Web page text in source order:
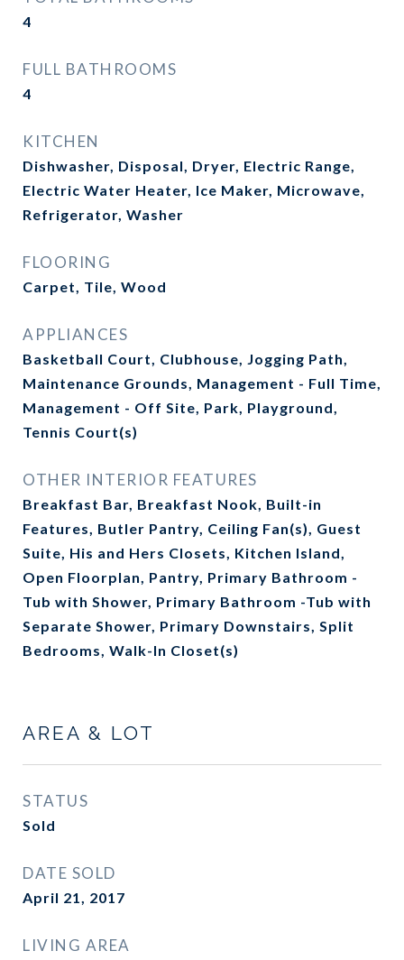
4
FULL BATHROOMS
4
KITCHEN
Dishwasher, Disposal, Dryer, Electric Range,
Electric Water Heater, Ice Maker, Microwave,
Refrigerator, Washer
FLOORING
Carpet, Tile, Wood
APPLIANCES
Basketball Court, Clubhouse, Jogging Path,
Maintenance Grounds, Management - Full Time,
Management - Off Site, Park, Playground,
Tennis Court(s)
OTHER INTERIOR FEATURES
Breakfast Bar, Breakfast Nook, Built-in
Features, Butler Pantry, Ceiling Fan(s), Guest
Suite, His and Hers Closets, Kitchen Island,
Open Floorplan, Pantry, Primary Bathroom -
Tub with Shower, Primary Bathroom -Tub with
Separate Shower, Primary Downstairs, Split
Bedrooms, Walk-In Closet(s)
AREA & LOT
STATUS
Sold
DATE SOLD
April 21, 2017
LIVING AREA